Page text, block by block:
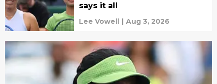
says it all
Lee Vowell | Aug 3, 2026